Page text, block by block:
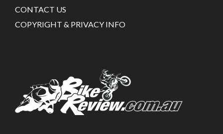
CONTACT US
COPYRIGHT & PRIVACY INFO